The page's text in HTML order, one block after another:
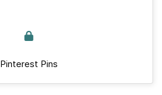
Pinterest Pins